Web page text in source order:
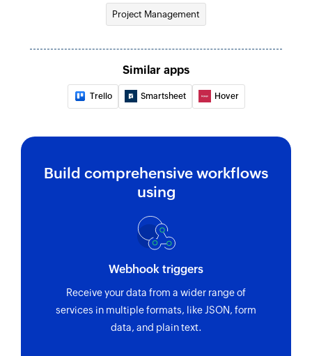
Fetch the details of an existing status by value
Fetches the details of an existing task under the
Fetch project
Project Management
Similar apps
Trello Smartsheet Hover
Build comprehensive workflows
using
Webhook triggers
Receive your data from a wider range of
services in multiple formats, like JSON, form
data, and plain text.